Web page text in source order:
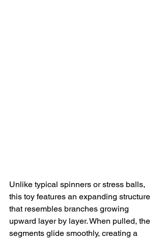
Unlike typical spinners or stress balls,
this toy features an expanding structure
that resembles branches growing
upward layer by layer. When pulled, the
segments glide smoothly, creating a